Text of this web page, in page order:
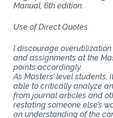
Manual, 6th edition.
Use of Direct Quotes
I discourage
and assignments at the
points accordingly.
As Masters’ level
able to critically analyze
from journal articles and
restating someone else’s
an understanding of the